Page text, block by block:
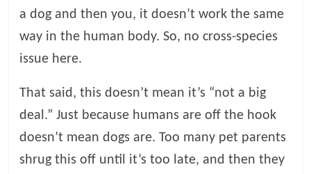
a dog and then you, it doesn’t work the same
way in the human body. So, no cross-species
issue here.
That said, this doesn’t mean it’s “not a big
deal.” Just because humans are off the hook
doesn’t mean dogs are. Too many pet parents
shrug this off until it’s too late, and then they